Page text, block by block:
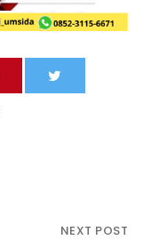
NEXT POST